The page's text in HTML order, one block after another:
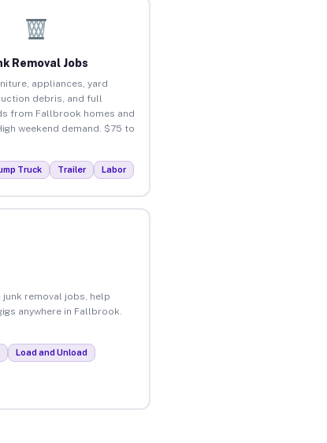
Removal Jobs
appliances, yard
debris, and full
from Fallbrook homes and
weekend demand. $75 to
Truck Trailer Labor
removal jobs, help
anywhere in Fallbrook.
Load and Unload